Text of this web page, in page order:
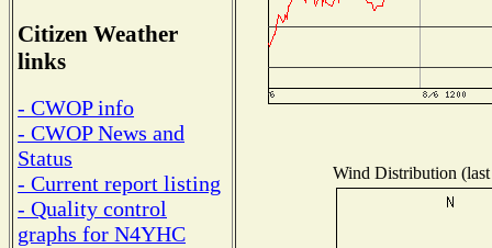
Citizen Weather
links
- CWOP info
- CWOP News and
Status
- Current report listing
- Quality control
graphs for N4YHC
Wind Distribution